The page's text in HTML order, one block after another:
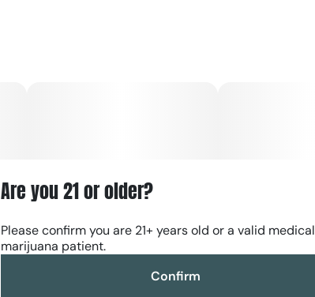
Are you 21 or older?
Please confirm you are 21+ years old or a valid medical
marijuana patient.
Confirm